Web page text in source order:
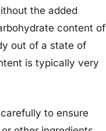
the added
content of
out of a state of
is typically very
to ensure